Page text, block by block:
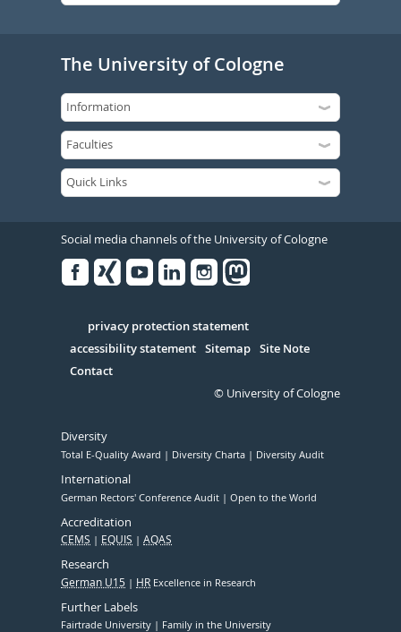
The University of Cologne
Social media channels of the University of Cologne
Serivce
privacy protection statement
accessibility statement Sitemap Site Note
Contact
© University of Cologne
Diversity
Total E-Quality Award Diversity Charta Diversity Audit
International
German Rectors' Conference Audit Open to the World
Accreditation
CEMS EQUIS AQAS
Research
German U15 HR Excellence in Research
Further Labels
Fairtrade University Family in the University